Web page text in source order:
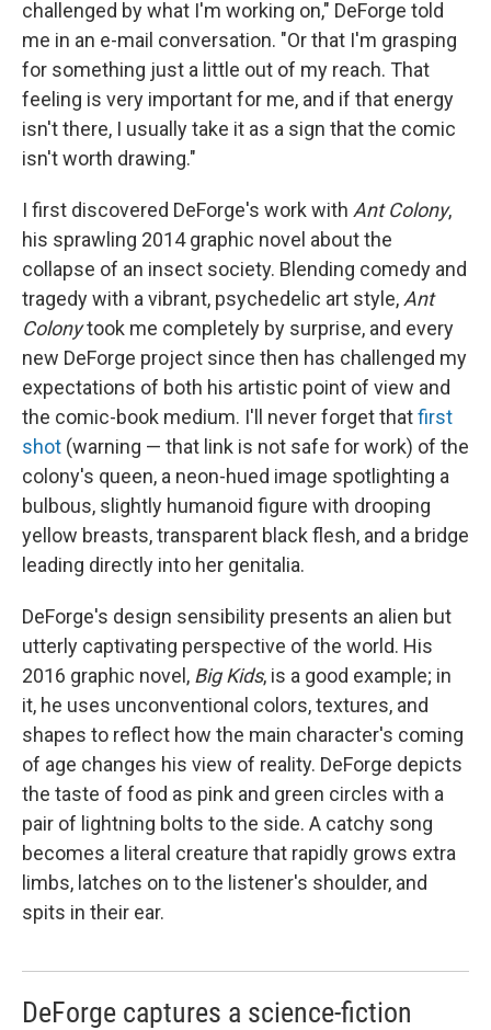
challenged by what I'm working on," DeForge told
me in an e-mail conversation. "Or that I'm grasping
for something just a little out of my reach. That
feeling is very important for me, and if that energy
isn't there, I usually take it as a sign that the comic
isn't worth drawing."
I first discovered DeForge's work with Ant Colony,
his sprawling 2014 graphic novel about the
collapse of an insect society. Blending comedy and
tragedy with a vibrant, psychedelic art style, Ant
Colonytook me completely by surprise, and every
new DeForge project since then has challenged my
expectations of both his artistic point of view and
the comic-book medium. I'll never forget thatfirst
shot (warning — that link is not safe for work) of the
colony's queen, a neon-hued image spotlighting a
bulbous, slightly humanoid figure with drooping
yellow breasts, transparent black flesh, and a bridge
leading directly into her genitalia.
DeForge's design sensibility presents an alien but
utterly captivating perspective of the world. His
2016 graphic novel, Big Kids, is a good example; in
it, he uses unconventional colors, textures, and
shapes to reflect how the main character's coming
of age changes his view of reality. DeForge depicts
the taste of food as pink and green circles with a
pair of lightning bolts to the side. A catchy song
becomes a literal creature that rapidly grows extra
limbs, latches on to the listener's shoulder, and
spits in their ear.
DeForge captures a science-fiction